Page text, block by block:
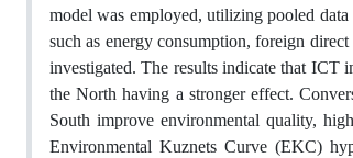
model was employed, utilizing pooled
such as energy consumption, foreign
investigated. The results indicate that ICT
the North having a stronger effect.
South improve environmental quality,
Environmental Kuznets Curve (EKC)